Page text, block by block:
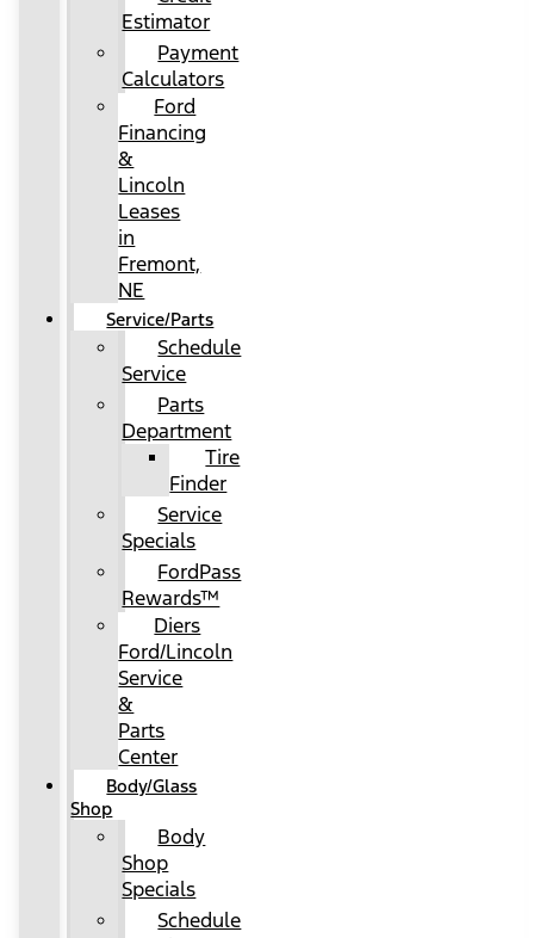
Estimator
Payment
Calculators
Ford
Financing
&
Lincoln
Leases
in
Fremont,
NE
Service/Parts
Schedule
Service
Parts
Department
Tire
Finder
Service
Specials
FordPass
Rewards™
Diers
Ford/Lincoln
Service
&
Parts
Center
Body/Glass
Shop
Body
Shop
Specials
Schedule